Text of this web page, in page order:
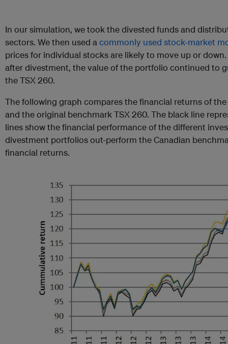
In our simulation, we took the divested funds and
sectors. We then used a commonly used stock-market
prices for individual stocks are likely to move up or
after divestment, the value of the portfolio continued to
the TSX 260.
The following graph compares the financial returns of
and the original benchmark TSX 260. The black line
lines show the financial performance of the different
divestment portfolios out-perform the Canadian
financial returns.